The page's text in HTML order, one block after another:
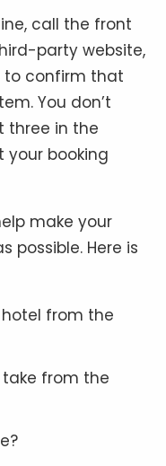
call the front
party website,
to confirm that
You don’t
three in the
booking
make your
possible. Here is
from the
from the